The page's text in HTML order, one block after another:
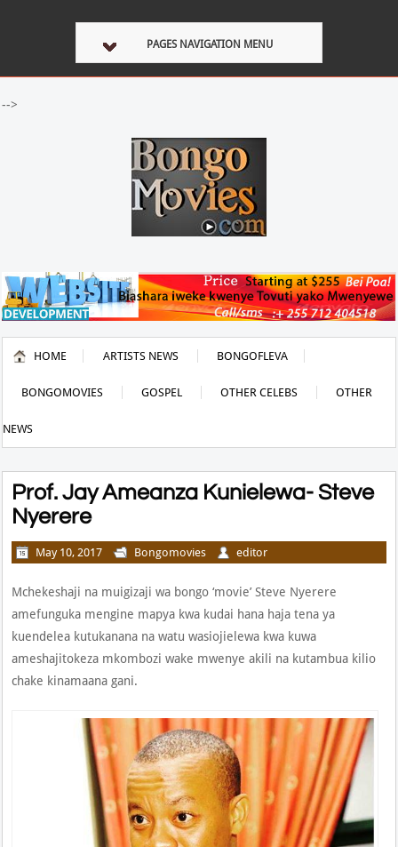
PAGES NAVIGATION MENU
-->
HOME ARTISTS NEWS BONGOFLEVA
BONGOMOVIES GOSPEL OTHER CELEBS OTHER
NEWS
Prof. Jay Ameanza Kunielewa- Steve
Nyerere
May 10, 2017 Bongomovies editor
Mchekeshaji na muigizaji wa bongo ‘movie’ Steve Nyerere
amefunguka mengine mapya kwa kudai hana haja tena ya
kuendelea kutukanana na watu wasiojielewa kwa kuwa
ameshajitokeza mkombozi wake mwenye akili na kutambua kilio
chake kinamaana gani.